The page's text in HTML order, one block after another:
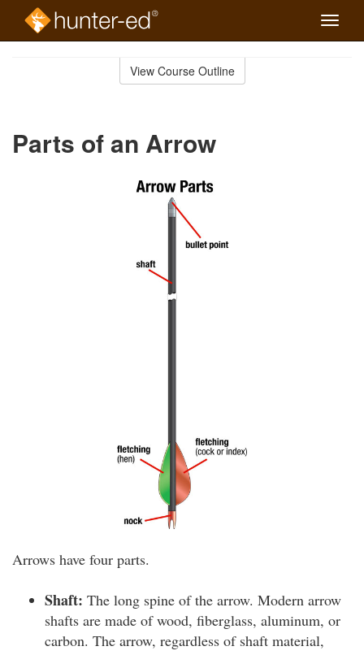
Toggle
View Course Outline
Parts of an Arrow
Arrows have four parts.
Shaft: The long spine of the arrow. Modern arrow
shafts are made of wood, fiberglass, aluminum, or
carbon. The arrow, regardless of shaft material,